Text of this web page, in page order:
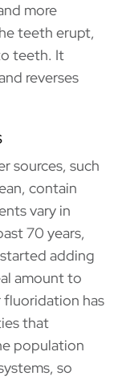
more
teeth erupt,
teeth. It
reverses
sources, such
contain
vary in
70 years,
adding
amount to
has
that
population
so